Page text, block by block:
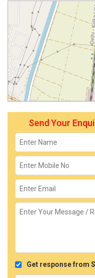
Send Your
Get response from